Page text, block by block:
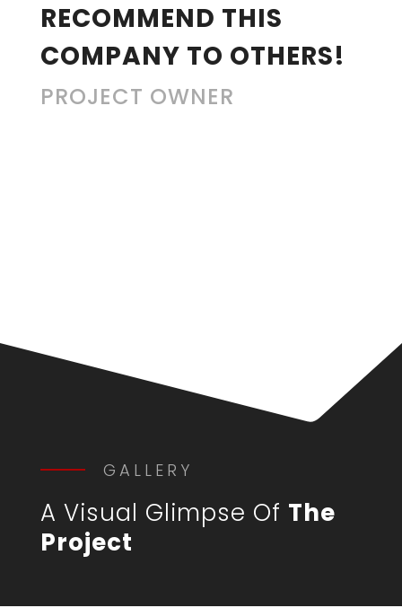
RECOMMEND THIS
COMPANY TO OTHERS!
PROJECT OWNER
GALLERY
A Visual Glimpse Of The
Project